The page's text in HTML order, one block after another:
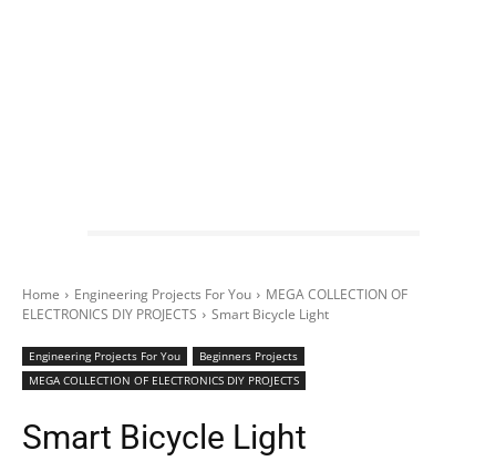
Home Engineering Projects For You
MEGA COLLECTION OF
ELECTRONICS DIY PROJECTS
Smart Bicycle Light
Engineering Projects For You
Beginners Projects
MEGA COLLECTION OF ELECTRONICS DIY PROJECTS
Smart Bicycle Light